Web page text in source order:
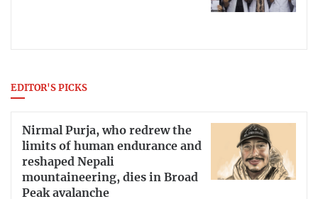
EDITOR'S PICKS
Nirmal Purja, who redrew the
limits of human endurance and
reshaped Nepali
mountaineering, dies in Broad
Peak avalanche